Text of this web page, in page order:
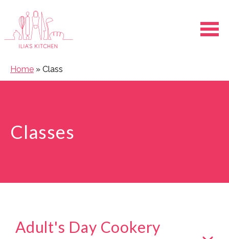
Home » Class
Classes
Adult's Day Cookery